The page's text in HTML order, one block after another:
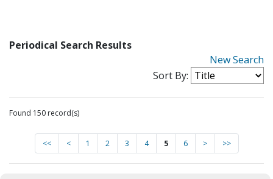
Periodical Search Results
New Search
Sort By:
Found 150 record(s)
<< < 1 2 3 4 5 6 > >>